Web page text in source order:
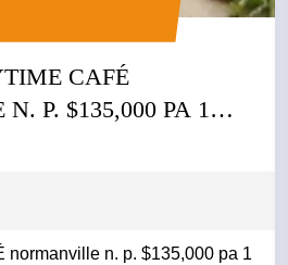
CAFÉ
P. $135,000 PA 1
normanville n. p. $135,000 pa 1